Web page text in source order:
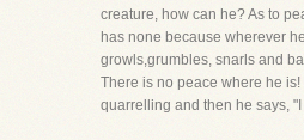
creature, how can he? As to
has none because wherever
growls,grumbles, snarls and
There is no peace where he
quarrelling and then he says,